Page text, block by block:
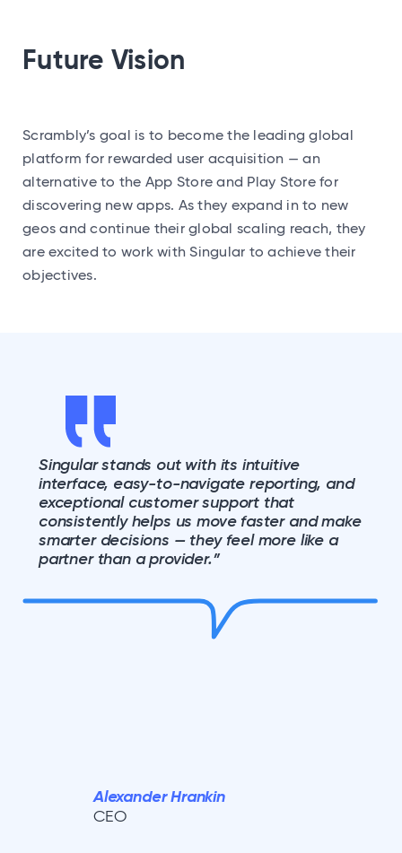
Future Vision
Scrambly’s goal is to become the leading global
platform for rewarded user acquisition — an
alternative to the App Store and Play Store for
discovering new apps. As they expand in to new
geos and continue their global scaling reach, they
are excited to work with Singular to achieve their
objectives.
Singular stands out with its intuitive
interface, easy-to-navigate reporting, and
exceptional customer support that
consistently helps us move faster and make
smarter decisions — they feel more like a
partner than a provider.”
Alexander Hrankin
CEO